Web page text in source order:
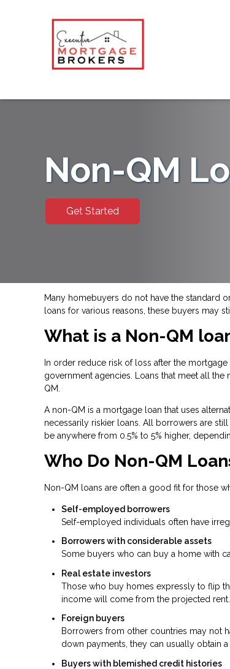
Non-QM
Get Started
Many homebuyers do not have the standard
loans for various reasons, these buyers may
What is a Non-QM
In order reduce risk of loss after the
government agencies. Loans that meet all
QM.
A non-QM is a mortgage loan that uses
necessarily riskier loans. All borrowers are
be anywhere from 0.5% to 5% higher,
Who Do Non-QM
Non-QM loans are often a good fit for those
Self-employed borrowers
Self-employed individuals often have
Borrowers with considerable assets
Some buyers who can buy a home with
Real estate investors
Those who buy homes expressly to flip
income will come from the projected rent.
Foreign buyers
Borrowers from other countries may not
down payments, they can usually obtain
Buyers with blemished credit histories